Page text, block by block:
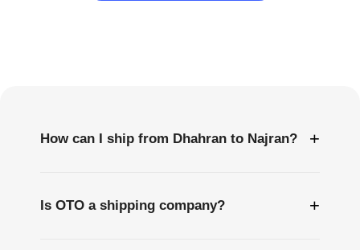
How can I ship from Dhahran to Najran? +
Is OTO a shipping company? +